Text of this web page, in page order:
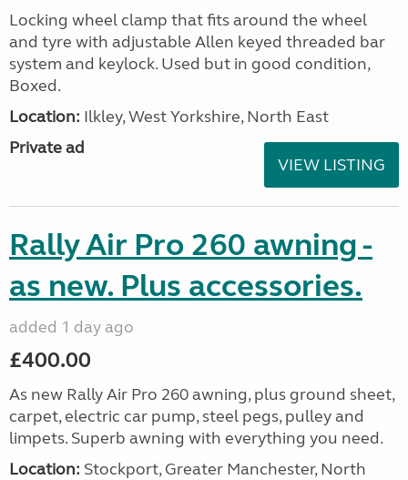
Locking wheel clamp that fits around the wheel
and tyre with adjustable Allen keyed threaded bar
system and keylock. Used but in good condition,
Boxed.
Location: Ilkley, West Yorkshire, North East
Private ad
VIEW LISTING
Rally Air Pro 260 awning -
as new. Plus accessories.
added 1 day ago
£400.00
As new Rally Air Pro 260 awning, plus ground sheet,
carpet, electric car pump, steel pegs, pulley and
limpets. Superb awning with everything you need.
Location: Stockport, Greater Manchester, North